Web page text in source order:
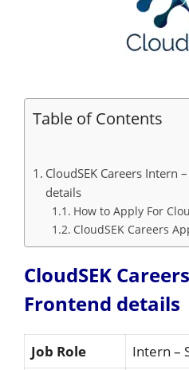
Table of Contents
CloudSEK Careers Intern
details
How to Apply For
CloudSEK Careers
CloudSEK
Frontend details
Job Role
Intern –